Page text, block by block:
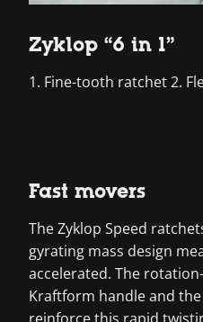
Zyklop “6 in 1”
1. Fine-tooth ratchet 2.
Fast movers
The Zyklop Speed
gyrating mass design
accelerated. The
Kraftform handle and